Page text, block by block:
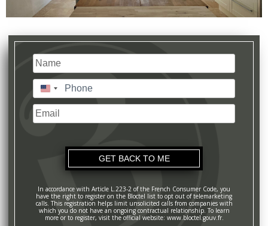
Name(Required)
Last
Phone (Required)
United
States
+1
Email
In accordance with Article L.223-2 of the French Consumer Code, you
have the right to register on the Bloctel list to opt out of telemarketing
calls. This registration helps limit unsolicited calls from companies with
which you do not have an ongoing contractual relationship. To learn
more or to register, visit the official website: www.bloctel.gouv.fr.